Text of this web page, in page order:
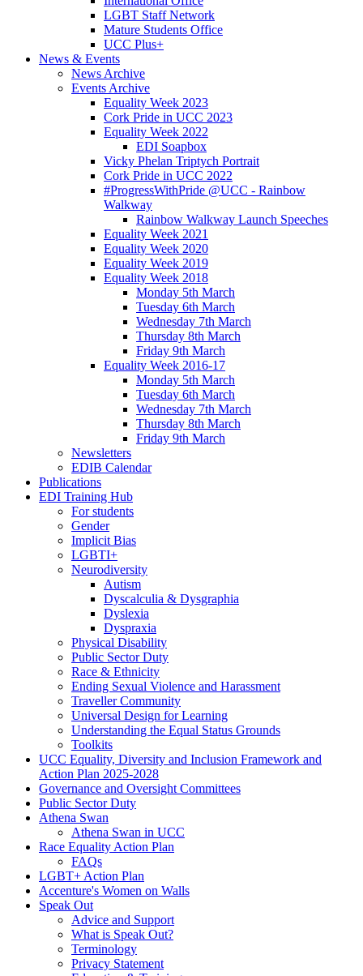
LGBT Staff Network
Mature Students Office
UCC Plus+
News & Events
News Archive
Events Archive
Equality Week 2023
Cork Pride in UCC 2023
Equality Week 2022
EDI Soapbox
Vicky Phelan Triptych Portrait
Cork Pride in UCC 2022
#ProgressWithPride @UCC - Rainbow
Walkway
Rainbow Walkway Launch Speeches
Equality Week 2021
Equality Week 2020
Equality Week 2019
Equality Week 2018
Monday 5th March
Tuesday 6th March
Wednesday 7th March
Thursday 8th March
Friday 9th March
Equality Week 2016-17
Monday 5th March
Tuesday 6th March
Wednesday 7th March
Thursday 8th March
Friday 9th March
Newsletters
EDIB Calendar
Publications
EDI Training Hub
For students
Gender
Implicit Bias
LGBTI+
Neurodiversity
Autism
Dyscalculia & Dysgraphia
Dyslexia
Dyspraxia
Physical Disability
Public Sector Duty
Race & Ethnicity
Ending Sexual Violence and Harassment
Traveller Community
Universal Design for Learning
Understanding the Equal Status Grounds
Toolkits
UCC Equality, Diversity and Inclusion Framework and
Action Plan 2025-2028
Governance and Oversight Committees
Public Sector Duty
Athena Swan
Athena Swan in UCC
Race Equality Action Plan
FAQs
LGBT+ Action Plan
Accenture's Women on Walls
Speak Out
Advice and Support
What is Speak Out?
Terminology
Privacy Statement